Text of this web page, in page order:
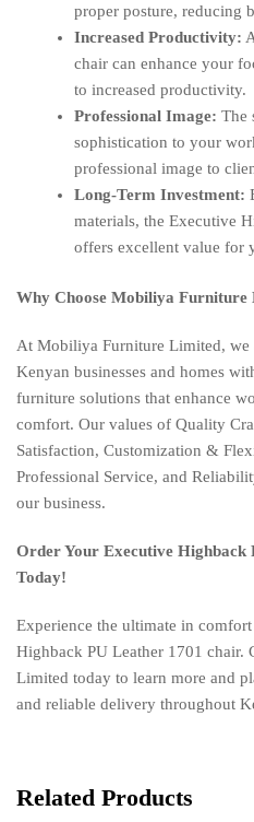
proper posture, reducing
Increased Productivity:
chair can enhance your
to increased productivity.
Professional Image: The
sophistication to your
professional image to
Long-Term Investment:
materials, the Executive
offers excellent value for
Why Choose Mobiliya Furniture
At Mobiliya Furniture Limited, we
Kenyan businesses and homes
furniture solutions that enhance
comfort. Our values of Quality
Satisfaction, Customization &
Professional Service, and
our business.
Order Your Executive Highback
Today!
Experience the ultimate in
Highback PU Leather 1701 chair.
Limited today to learn more and
and reliable delivery throughout
Related Products